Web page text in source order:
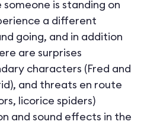
is standing on
a different
going, and in addition
are surprises
characters (Fred and
and threats en route
licorice spiders)
and sound effects in the